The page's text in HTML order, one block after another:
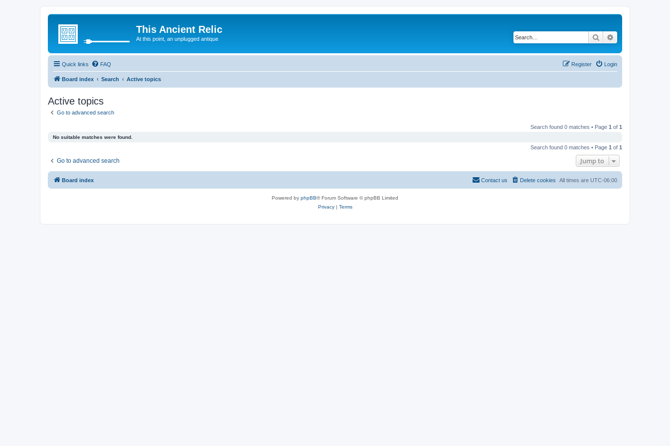
This Ancient Relic
At this point, an unplugged antique Search
Quick links FAQ Login
Register
Board index Search Active topics
Active topics
Go to advanced search
Search found 0 matches • Page 1 of 1
No suitable matches were found.
Search found 0 matches • Page 1 of 1
Go to advanced search Jump to
Board index All times are UTC-06:00
Delete cookies
Contact us
Powered by phpBB® Forum Software © phpBB Limited
Privacy| Terms